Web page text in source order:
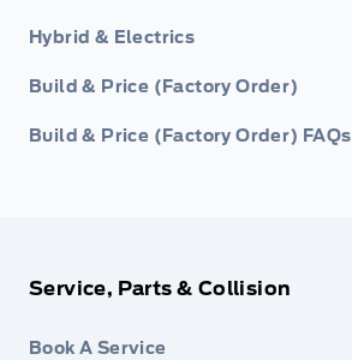
Hybrid & Electrics
Build & Price (Factory Order)
Build & Price (Factory Order) FAQs
Service, Parts & Collision
Book A Service